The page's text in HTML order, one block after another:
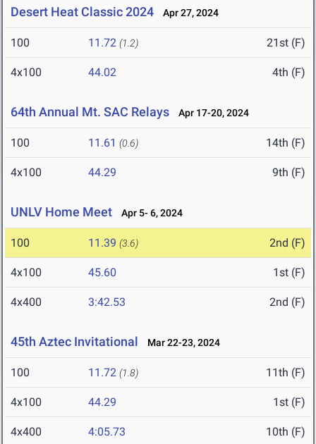
Desert Heat Classic 2024 Apr 27, 2024
100 11.72 (1.2) 21st (F)
4x100 44.02 4th (F)
64th Annual Mt. SAC Relays Apr 17-20, 2024
100 11.61 (0.6) 14th (F)
4x100 44.29 9th (F)
UNLV Home Meet Apr 5- 6, 2024
100 11.39 (3.6) 2nd (F)
4x100 45.60 1st (F)
4x400 3:42.53 2nd (F)
45th Aztec Invitational Mar 22-23, 2024
100 11.72 (1.8) 11th (F)
4x100 44.29 1st (F)
4x400 4:05.73 10th (F)